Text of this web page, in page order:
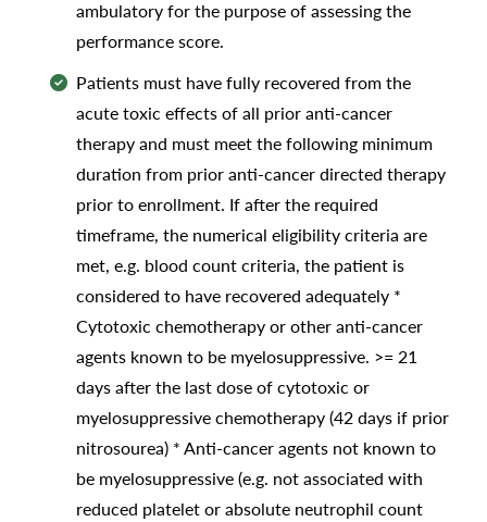
ambulatory for the purpose of assessing the
performance score.
Patients must have fully recovered from the
acute toxic effects of all prior anti-cancer
therapy and must meet the following minimum
duration from prior anti-cancer directed therapy
prior to enrollment. If after the required
timeframe, the numerical eligibility criteria are
met, e.g. blood count criteria, the patient is
considered to have recovered adequately *
Cytotoxic chemotherapy or other anti-cancer
agents known to be myelosuppressive. >= 21
days after the last dose of cytotoxic or
myelosuppressive chemotherapy (42 days if prior
nitrosourea) * Anti-cancer agents not known to
be myelosuppressive (e.g. not associated with
reduced platelet or absolute neutrophil count